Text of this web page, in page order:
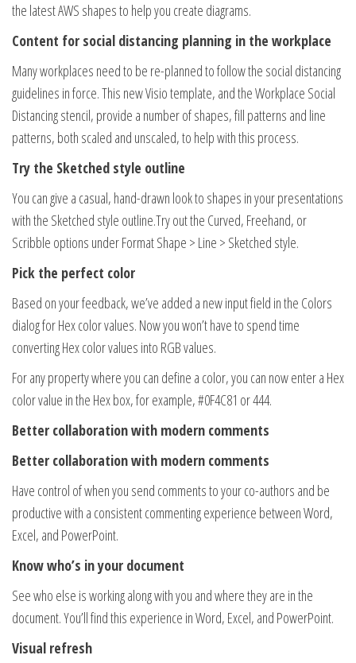
the latest AWS shapes to help you create diagrams.
Content for social distancing planning in the workplace
Many workplaces need to be re-planned to follow the social distancing
guidelines in force. This new Visio template, and the Workplace Social
Distancing stencil, provide a number of shapes, fill patterns and line
patterns, both scaled and unscaled, to help with this process.
Try the Sketched style outline
You can give a casual, hand-drawn look to shapes in your presentations
with the Sketched style outline.Try out the Curved, Freehand, or
Scribble options under Format Shape > Line > Sketched style.
Pick the perfect color
Based on your feedback, we’ve added a new input field in the Colors
dialog for Hex color values. Now you won’t have to spend time
converting Hex color values into RGB values.
For any property where you can define a color, you can now enter a Hex
color value in the Hex box, for example, #0F4C81 or 444.
Better collaboration with modern comments
Better collaboration with modern comments
Have control of when you send comments to your co-authors and be
productive with a consistent commenting experience between Word,
Excel, and PowerPoint.
Know who’s in your document
See who else is working along with you and where they are in the
document. You’ll find this experience in Word, Excel, and PowerPoint.
Visual refresh